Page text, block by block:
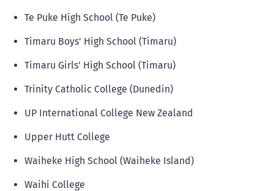
Te Puke High School (Te Puke)
Timaru Boys' High School (Timaru)
Timaru Girls' High School (Timaru)
Trinity Catholic College (Dunedin)
UP International College New Zealand
Upper Hutt College
Waiheke High School (Waiheke Island)
Waihi College